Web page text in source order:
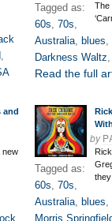
,
The
Tagged as:
60s, 70s,
Australia, blues,
Darkness Waltz
Read the full
and
new
,
by
Tagged as:
60s, 70s,
Australia, blues,
Morris